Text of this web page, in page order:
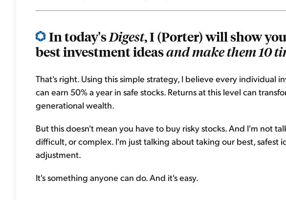
In today'sDigest, I (Porter) will show
best investment ideasand make them 10
That's right. Using this simple strategy, I believe every individual
can earn 50% a year in safe stocks. Returns at this level can
generational wealth.
But this doesn't mean you have to buy risky stocks. And I'm not
difficult, or complex. I'm just talking about taking our best, safest
adjustment.
It's something anyone can do. And it's easy.